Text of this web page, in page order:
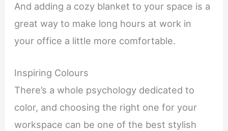
And adding a cozy blanket to your space is a
great way to make long hours at work in
your office a little more comfortable.
Inspiring Colours
There’s a whole psychology dedicated to
color, and choosing the right one for your
workspace can be one of the best stylish